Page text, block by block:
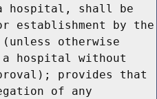
hospital, shall be
establishment by the
otherwise
hospital without
provides that
of any